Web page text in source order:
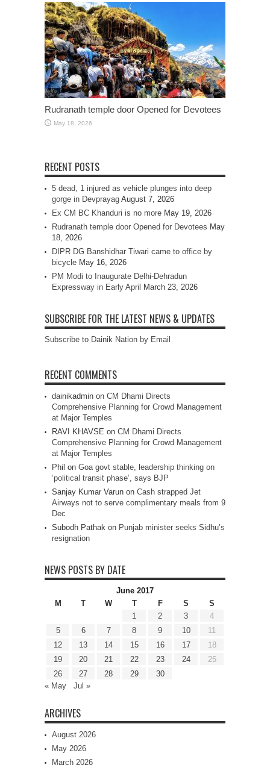
Rudranath temple door Opened for Devotees
May 18, 2026
RECENT POSTS
5 dead, 1 injured as vehicle plunges into deep
gorge in Devprayag August 7, 2026
Ex CM BC Khanduri is no more May 19, 2026
Rudranath temple door Opened for Devotees May
18, 2026
DIPR DG Banshidhar Tiwari came to office by
bicycle May 16, 2026
PM Modi to Inaugurate Delhi-Dehradun
Expressway in Early April
March 23, 2026
SUBSCRIBE FOR THE LATEST NEWS & UPDATES
Subscribe to Dainik Nation by Email
RECENT COMMENTS
dainikadmin on CM Dhami Directs
Comprehensive Planning for Crowd Management
at Major Temples
RAVI KHAVSE on CM Dhami Directs
Comprehensive Planning for Crowd Management
at Major Temples
Phil on Goa govt stable, leadership thinking on
‘political transit phase’, says BJP
Sanjay Kumar Varun on Cash strapped Jet
Airways not to serve complimentary meals from 9
Dec
Subodh Pathak on Punjab minister seeks Sidhu’s
resignation
NEWS POSTS BY DATE
June 2017
M
T W T F S
S
1
2 3
4
5
6 7 8 9 10
11
12
13 14 15 16 17
18
19
20 21 22 23 24
25
26
27 28 29
30
« May
Jul »
ARCHIVES
August 2026
May 2026
March 2026